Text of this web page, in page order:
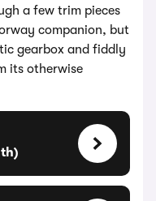
a few trim pieces
companion, but
gearbox and fiddly
its otherwise